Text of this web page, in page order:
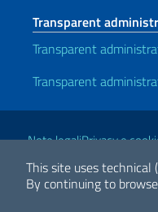
This site uses technical
By continuing to
Transparent
Transparent
Transparent
Useful links
Note legaliPrivacy e